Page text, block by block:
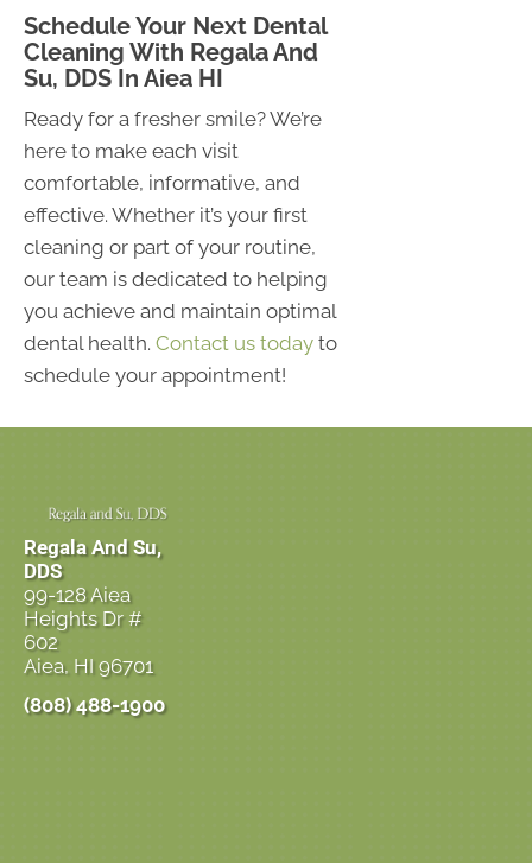
Schedule Your Next Dental
Cleaning With Regala And
Su, DDS In Aiea HI
Ready for a fresher smile? We’re
here to make each visit
comfortable, informative, and
effective. Whether it’s your first
cleaning or part of your routine,
our team is dedicated to helping
you achieve and maintain optimal
dental health. Contact us today to
schedule your appointment!
Regala And Su,
DDS
99-128 Aiea
Heights Dr #
602
Aiea, HI 96701
(808) 488-1900